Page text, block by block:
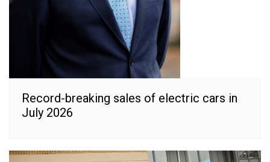
Record-breaking sales of electric cars in
July 2026